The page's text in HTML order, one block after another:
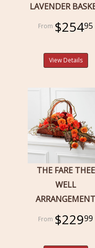
LAVENDER
$25495
View Details
THE FARE THEE
WELL
ARRANGEMENT
$22999